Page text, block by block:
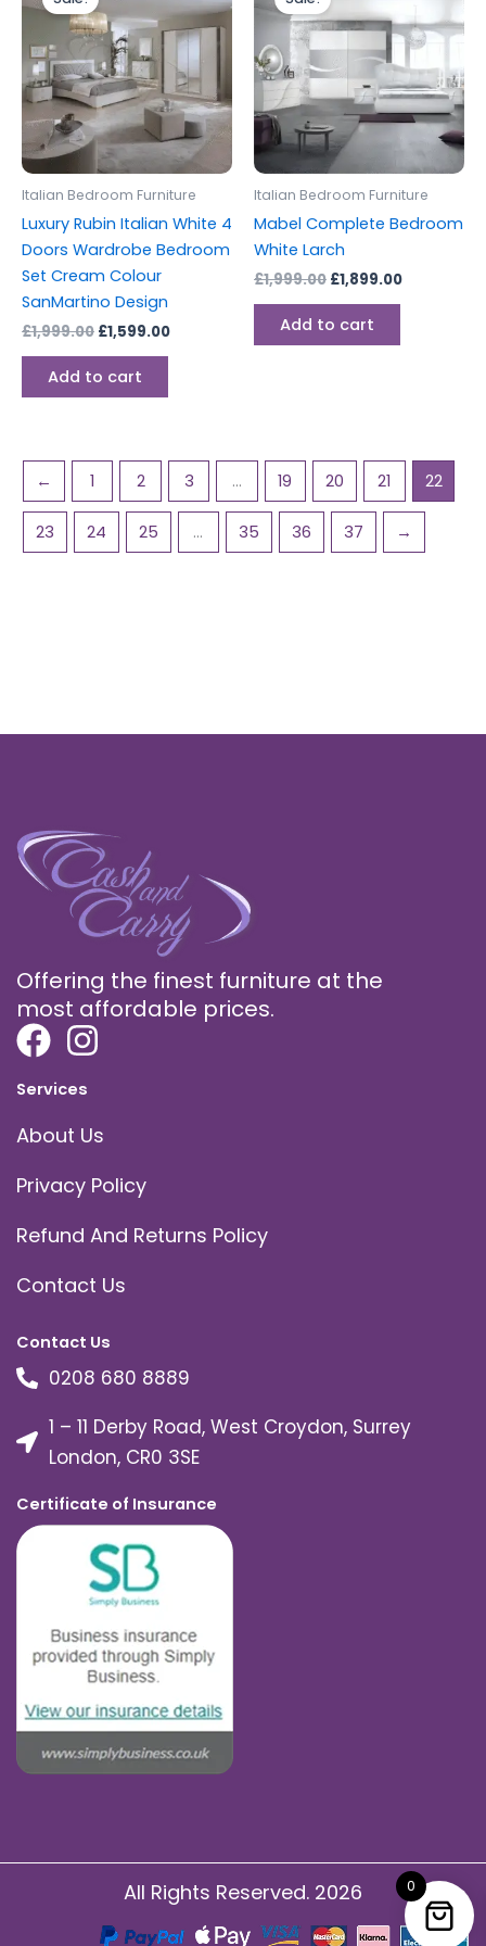
Italian Bedroom Furniture
Luxury Rubin Italian White 4
Doors Wardrobe Bedroom
Set Cream Colour
SanMartino Design
£1,999.00
was:
£1,999.00.
£1,599.00
is:
£1,599.00.
Add to cart
Italian Bedroom Furniture
Mabel Complete Bedroom
White Larch
£1,999.00
was:
£1,999.00.
£1,899.00
£1,899.00.
Add to cart
← 1 2 3 … 19 20 21 22
23 24 25 … 35 36 37 →
Offering the finest furniture at the
most affordable prices.
Services
About Us
Privacy Policy
Refund And Returns Policy
Contact Us
Contact Us
0208 680 8889
1 – 11 Derby Road, West Croydon, Surrey
London, CR0 3SE
Certificate of Insurance
All Rights Reserved. 2026 0